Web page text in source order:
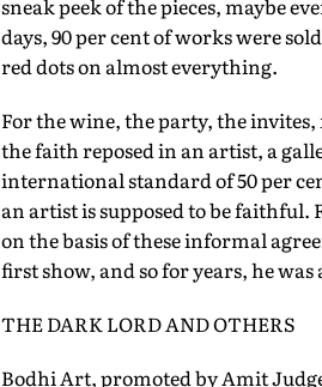
sneak peek of the pieces, maybe
days, 90 per cent of works were
red dots on almost everything.
For the wine, the party, the
the faith reposed in an artist, a
international standard of 50 per
an artist is supposed to be
on the basis of these informal
first show, and so for years, he
THE DARK LORD AND OTHERS
Bodhi Art, promoted by Amit